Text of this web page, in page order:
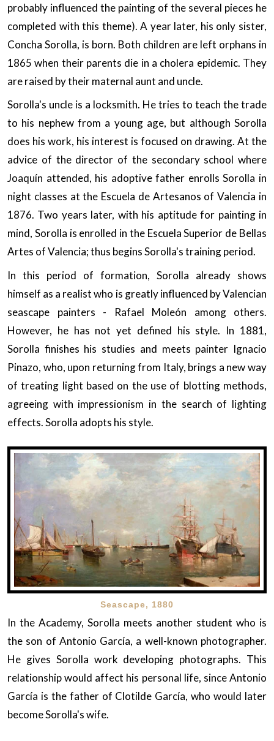
probably influenced the painting of the several pieces he
completed with this theme). A year later, his only sister,
Concha Sorolla, is born. Both children are left orphans in
1865 when their parents die in a cholera epidemic. They
are raised by their maternal aunt and uncle.
Sorolla's uncle is a locksmith. He tries to teach the trade
to his nephew from a young age, but although Sorolla
does his work, his interest is focused on drawing. At the
advice of the director of the secondary school where
Joaquín attended, his adoptive father enrolls Sorolla in
night classes at the Escuela de Artesanos of Valencia in
1876. Two years later, with his aptitude for painting in
mind, Sorolla is enrolled in the Escuela Superior de Bellas
Artes of Valencia; thus begins Sorolla's training period.
In this period of formation, Sorolla already shows
himself as a realist who is greatly influenced by Valencian
seascape painters - Rafael Moleón among others.
However, he has not yet defined his style. In 1881,
Sorolla finishes his studies and meets painter Ignacio
Pinazo, who, upon returning from Italy, brings a new way
of treating light based on the use of blotting methods,
agreeing with impressionism in the search of lighting
effects. Sorolla adopts his style.
Seascape, 1880
In the Academy, Sorolla meets another student who is
the son of Antonio García, a well-known photographer.
He gives Sorolla work developing photographs. This
relationship would affect his personal life, since Antonio
García is the father of Clotilde García, who would later
become Sorolla's wife.